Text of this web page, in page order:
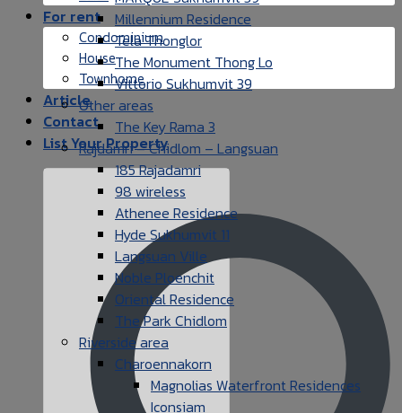
For rent
Condominium
House
Townhome
Article
Contact
List Your Property
Millennium Residence
Tela Thonglor
The Monument Thong Lo
Vittorio Sukhumvit 39
Other areas
The Key Rama 3
Rajdamri – Chidlom – Langsuan
185 Rajadamri
98 wireless
Athenee Residence
Hyde Sukhumvit 11
Langsuan Ville
Noble Ploenchit
Oriental Residence
The Park Chidlom
Riverside area
Charoennakorn
Magnolias Waterfront Residences
Iconsiam